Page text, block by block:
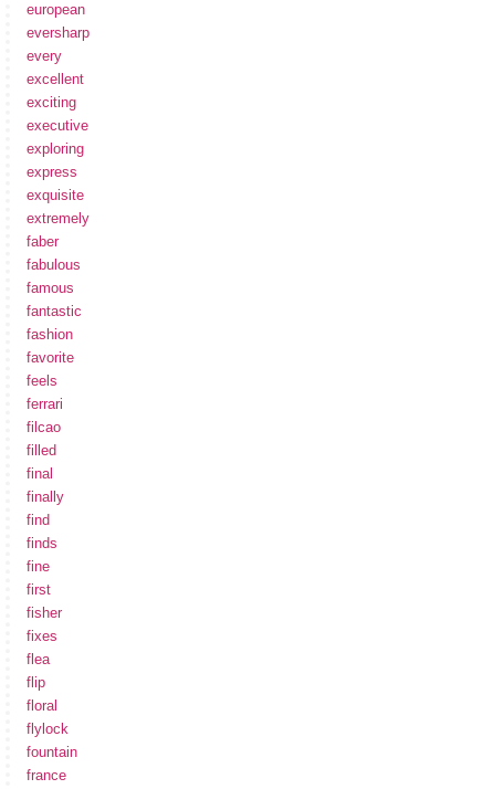
european
eversharp
every
excellent
exciting
executive
exploring
express
exquisite
extremely
faber
fabulous
famous
fantastic
fashion
favorite
feels
ferrari
filcao
filled
final
finally
find
finds
fine
first
fisher
fixes
flea
flip
floral
flylock
fountain
france